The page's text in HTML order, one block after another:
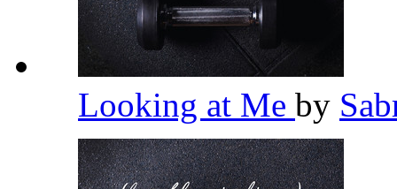
Looking at Me by